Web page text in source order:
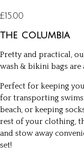
£15.00
the columbia
Pretty and practical,
wash & bikini bags are
Perfect for keeping
for transporting
beach, or keeping
rest of your clothing,
and stow away
set!